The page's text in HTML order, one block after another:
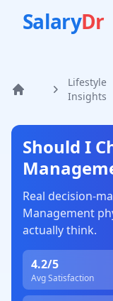
SalaryDr
Home
Lifestyle
Insights
Should I
Real decision-
Management
actually think.
4.2/5
Avg Satisfaction